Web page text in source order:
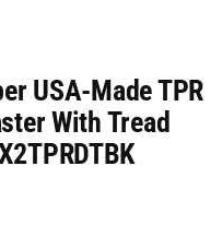
USA-Made TPR
With Tread